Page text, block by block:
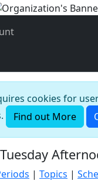
cookies for
Find out More
| Topics |